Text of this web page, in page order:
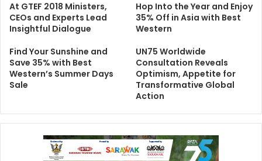
At GTEF 2018 Ministers,
CEOs and Experts Lead
Insightful Dialogue
Hop Into the Year and Enjoy
35% Off in Asia with Best
Western
Find Your Sunshine and
Save 35% with Best
Western’s Summer Days
Sale
UN75 Worldwide
Consultation Reveals
Optimism, Appetite for
Transformative Global
Action